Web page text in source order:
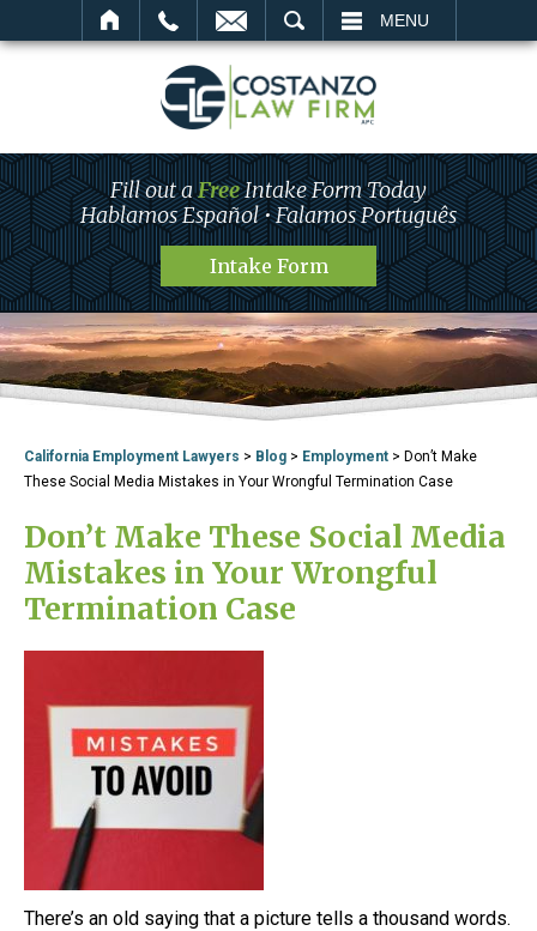
MENU
Fill out aFreeIntake Form Today
Hablamos Español • Falamos Português
Intake Form
California Employment Lawyers > Blog > Employment > Don’t Make
These Social Media Mistakes in Your Wrongful Termination Case
Don’t Make These Social Media
Mistakes in Your Wrongful
Termination Case
There’s an old saying that a picture tells a thousand words.